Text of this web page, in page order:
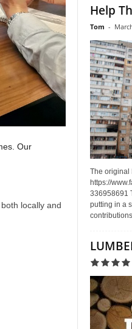
Our
locally and
Help
Tom -
The original
https://
336958691
putting in a